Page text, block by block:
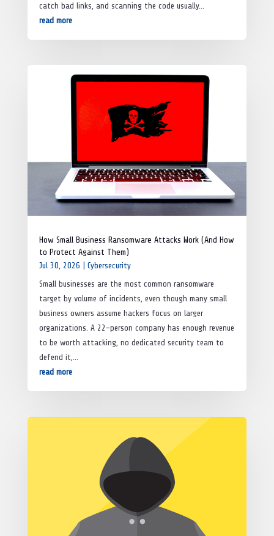
catch bad links, and scanning the code usually...
read more
How Small Business Ransomware Attacks Work (And How
to Protect Against Them)
Jul 30, 2026
Cybersecurity
Small businesses are the most common ransomware
target by volume of incidents, even though many small
business owners assume hackers focus on larger
organizations. A 22-person company has enough revenue
to be worth attacking, no dedicated security team to
defend it,...
read more